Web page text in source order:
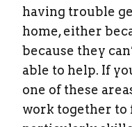
having trouble
home, either
because they
able to help. If
one of these
work together to